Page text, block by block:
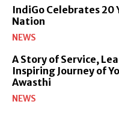
IndiGo Celebrates 20
Nation
NEWS
A Story of Service,
Inspiring Journey of
Awasthi
NEWS